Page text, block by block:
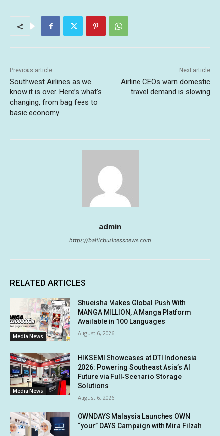
Previous article
Southwest Airlines as we
know it is over. Here’s what’s
changing, from bag fees to
basic economy
Next article
Airline CEOs warn domestic
travel demand is slowing
admin
https://balticbusinessnews.com
RELATED ARTICLES
Media News
Shueisha Makes Global Push With
MANGA MILLION, A Manga Platform
Available in 100 Languages
August 6, 2026
Media News
HIKSEMI Showcases at DTI Indonesia
2026: Powering Southeast Asia’s AI
Future via Full‑Scenario Storage
Solutions
August 6, 2026
OWNDAYS Malaysia Launches OWN
“your” DAYS Campaign with Mira Filzah